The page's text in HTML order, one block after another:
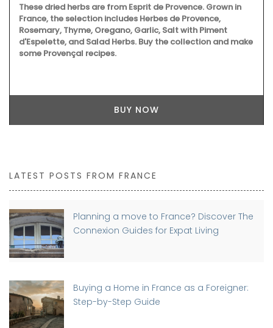
These dried herbs are from Esprit de Provence. Grown in
France, the selection includes Herbes de Provence,
Rosemary, Thyme, Oregano, Garlic, Salt with Piment
d'Espelette, and Salad Herbs. Buy the collection and make
some Provençal recipes.
BUY NOW
LATEST POSTS FROM FRANCE
Planning a move to France? Discover The
Connexion Guides for Expat Living
Buying a Home in France as a Foreigner:
Step-by-Step Guide